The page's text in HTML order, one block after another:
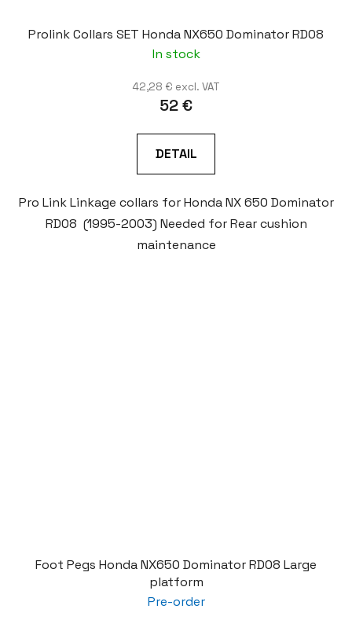
Prolink Collars SET Honda NX650 Dominator RD08
In stock
42,28 € excl. VAT
52 €
DETAIL
Pro Link Linkage collars for Honda NX 650 Dominator
RD08 (1995-2003) Needed for Rear cushion
maintenance
Foot Pegs Honda NX650 Dominator RD08 Large
platform
Pre-order